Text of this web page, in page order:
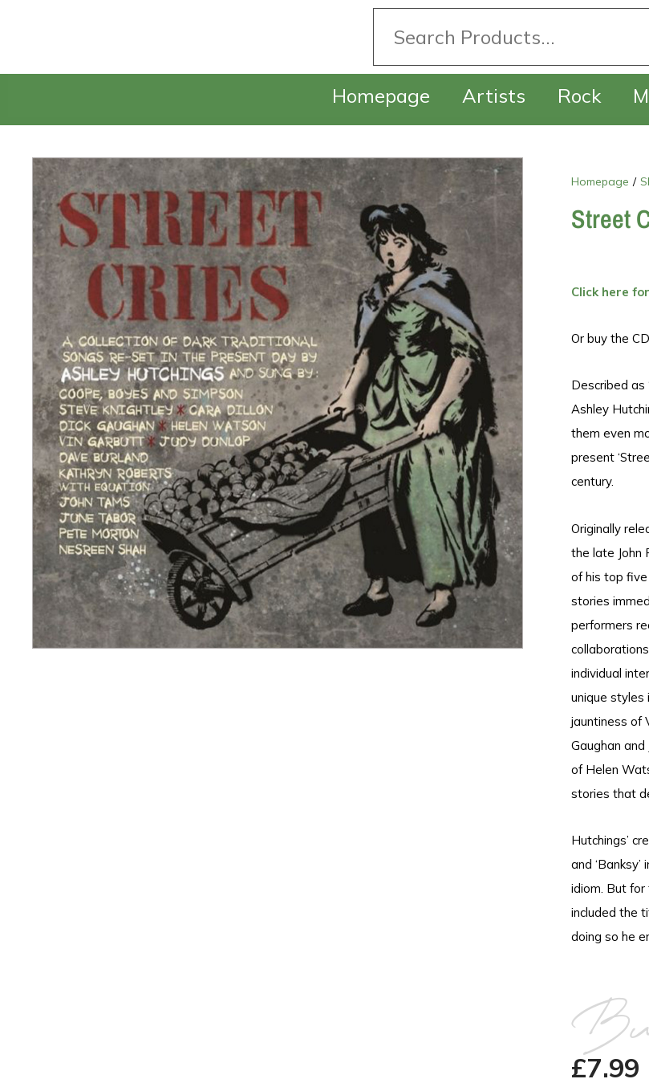
Homepage Artists Rock
Homepage /
Street
Click here
Or buy the
Described as
Ashley
them even
present
century.
Originally
the late John
of his top
stories
performers
individual
unique styles
jauntiness of
Gaughan
of Helen
stories that
Hutchings’
and
idiom. But for
included the
doing so he
£7.99